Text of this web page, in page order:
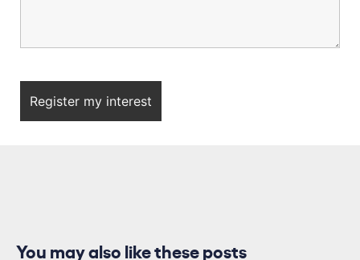
You may also like these posts